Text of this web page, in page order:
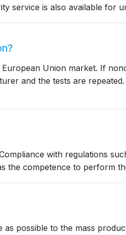
service is also available for
Union market. If
and the tests are
with regulations
the competence to perform
possible to the mass